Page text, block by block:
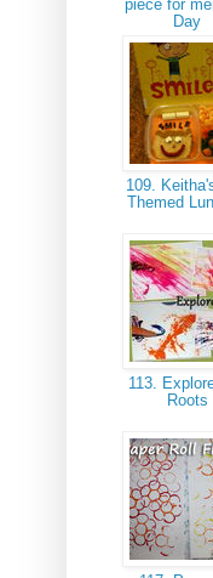
piece for
Day
109.
Themed
113.
Roots